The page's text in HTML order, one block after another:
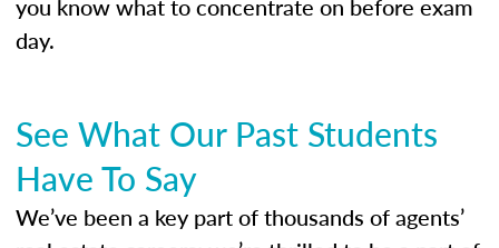
you know what to concentrate on before exam
day.
See What Our Past Students
Have To Say
We’ve been a key part of thousands of agents’